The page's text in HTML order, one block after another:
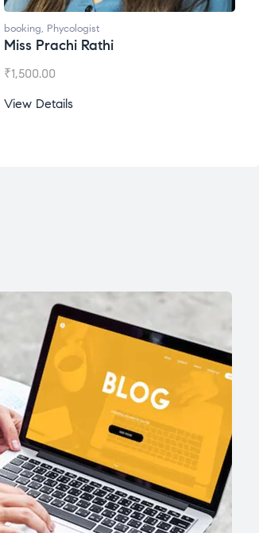
booking, Phycologist
Ms. Gale Dsouza
₹1,200.00
View Details